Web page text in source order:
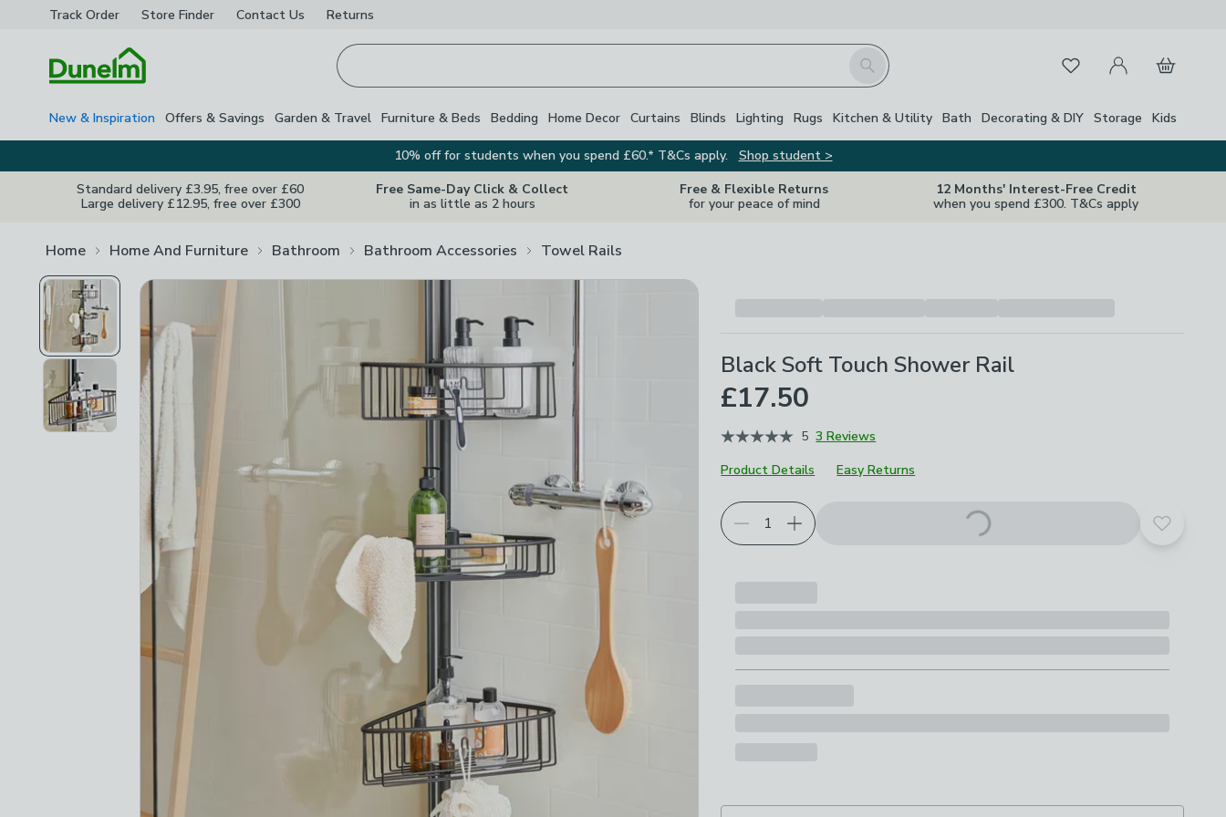
Track Order Store Finder Contact Us Returns
Search FavouritesMy Account
Basket
New & Inspiration Offers & Savings Garden & Travel Furniture & Beds Bedding Home Decor Curtains Blinds Lighting Rugs Kitchen & Utility Bath Decorating & DIY Storage Kids
10% off for students when you spend £60.* T&Cs apply.
Shop student >
Standard delivery £3.95, free over £60
Large delivery £12.95, free over £300
Free Same-Day Click & Collect
in as little as 2 hours
Free & Flexible Returns
for your peace of mind
12 Months' Interest-Free Credit
when you spend £300. T&Cs apply
Home Home And Furniture Bathroom Bathroom Accessories Towel Rails
Close
Black Soft Touch Shower Rail
£17.50
5 3 Reviews
Product Details
Easy Returns
Add to